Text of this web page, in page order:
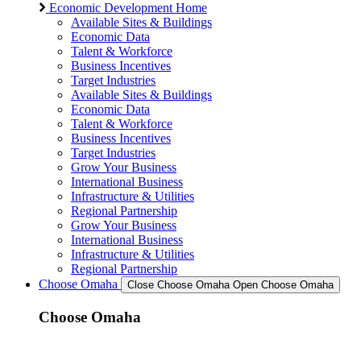
Economic Development Home
Available Sites & Buildings
Economic Data
Talent & Workforce
Business Incentives
Target Industries
Available Sites & Buildings
Economic Data
Talent & Workforce
Business Incentives
Target Industries
Grow Your Business
International Business
Infrastructure & Utilities
Regional Partnership
Grow Your Business
International Business
Infrastructure & Utilities
Regional Partnership
Choose Omaha
Close Choose Omaha Open Choose Omaha
Choose Omaha